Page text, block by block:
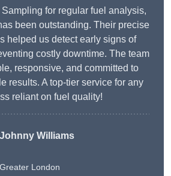
Sampling for regular fuel analysis,
been outstanding. Their precise
helped us detect early signs of
costly downtime. The team
responsive, and committed to
results. A top-tier service for any
reliant on fuel quality!
Johnny Williams
Greater London